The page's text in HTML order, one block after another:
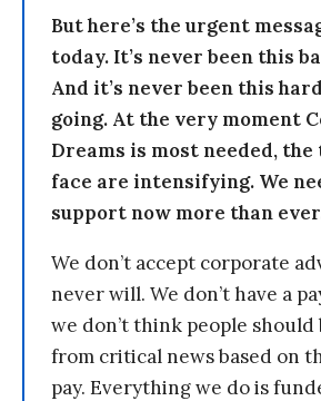
But here’s the urgent
today. It’s never been this
And it’s never been this
going. At the very moment
Dreams is most needed,
face are intensifying. We
support now more than
We don’t accept corporate
never will. We don’t have a
we don’t think people should
from critical news based on
pay. Everything we do is